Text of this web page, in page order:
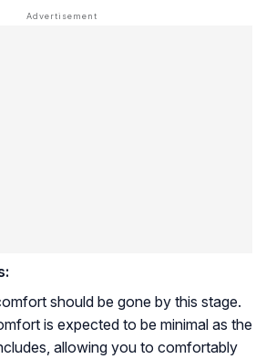
should be gone by this stage.
is expected to be minimal as the
allowing you to comfortably